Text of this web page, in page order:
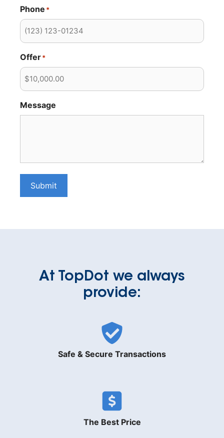
Phone *
Offer*
Message
Submit
At TopDot we always
provide:
Safe & Secure Transactions
The Best Price